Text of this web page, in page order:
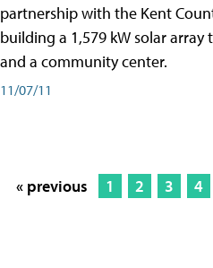
partnership with the Kent
building a 1,579 kW solar
and a community center.
11/07/11
« previous 1 2 3 4